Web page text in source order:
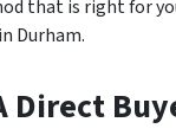
that is right for
Durham.
Direct